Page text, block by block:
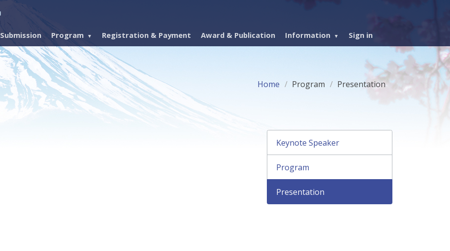
Submission Program Registration & Payment Award & Publication Information Sign in
Home Program Presentation
Keynote Speaker
Program
Presentation